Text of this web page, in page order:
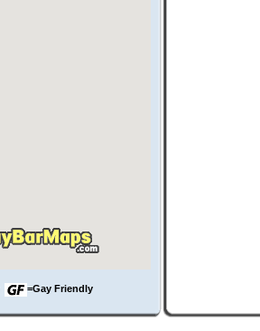
=Gay Friendly